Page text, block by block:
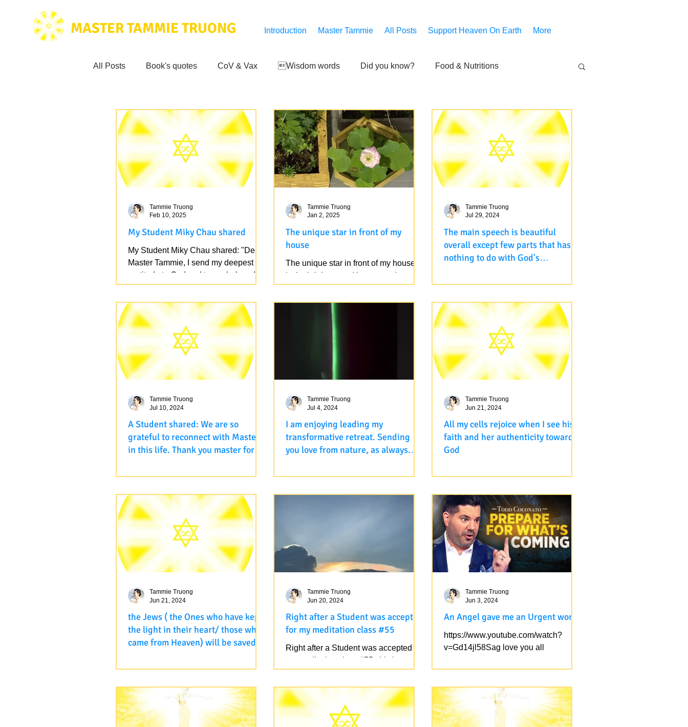
MASTER TAMMIE TRUONG Introduction Master Tammie All Posts Support Heaven On Earth More
All Posts Book's quotes CoV & Vax Wisdom words Did you know? Food & Nutritions
Testimonials Third-eye's reveal Updates Zero Point's Power notify
Wisdom from the bible Music
My Student Miky Chau shared
My Student Miky Chau shared: "Dear
Master Tammie, I send my deepest
gratitude to God and to our beloved
Master. I want to share the...
Tammie Truong
Feb 10, 2025
The unique star in front of my
house
The unique star in front of my house. It
is the brightest and largest and many
times the only one in my sky. No
Photoshop was done. One...
Tammie Truong
Jan 2, 2025
The main speech is beautiful
overall except few parts that has
nothing to do with God's
omniscient
speech is beautiful overall except few
parts that has nothing to do with...
Tammie Truong
Jul 29, 2024
A Student shared: We are so
grateful to reconnect with Master
in this life. Thank you master for
every way that you can
very successfully. Thank you master
for all your creativity and...
Tammie Truong
Jul 10, 2024
I am enjoying leading my
transformative retreat. Sending
you love from nature, as always.
love from nature, as always. Love God
Tammie Truong
Jul 4, 2024
All my cells rejoice when I see his
faith and her authenticity toward
God
It is not only that the real Jews ( the
Faithful) are being...
Tammie Truong
Jun 21, 2024
the Jews ( the Ones who have kept
the light in their heart/ those who
came from Heaven) will be saved
have kept the light in their heart/ those
who came from...
Tammie Truong
Jun 21, 2024
Right after a Student was accepted
for my meditation class #55
Right after a Student was accepted for
my meditation class #55, this has
appeared on her sky. Note that this
Universal Rainbow has...
Tammie Truong
Jun 20, 2024
An Angel gave me an Urgent word
https://www.youtube.com/watch?
v=Gd14jl58Sag love you all
Tammie Truong
Jun 3, 2024